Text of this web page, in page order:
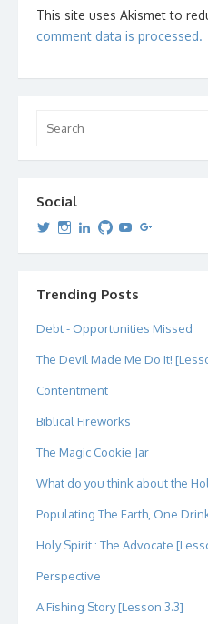
This site uses Akismet to
comment data is processed.
for:
Social
View
profile
View
profile
View
profile
View
profile
View
profileprofile
Trending Posts
Debt - Opportunities Missed
The Devil Made Me Do It!
Contentment
Biblical Fireworks
The Magic Cookie Jar
What do you think about the
Populating The Earth, One
Holy Spirit : The Advocate
Perspective
A Fishing Story [Lesson 3.3]